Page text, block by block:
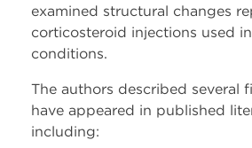
examined structural changes
corticosteroid injections used
conditions.
The authors described several
have appeared in published
including: